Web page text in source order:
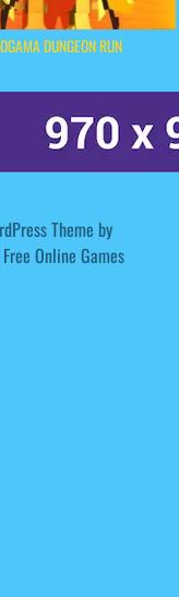
DUNGEON RUN
Theme by
Online Games